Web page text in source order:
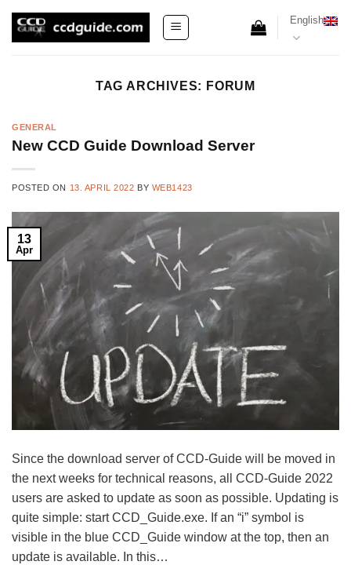
English
TAG ARCHIVES: FORUM
GENERAL
New CCD Guide Download Server
POSTED ON 13. APRIL 2022 BY WEB1423
13
Apr
Since the download server of CCD-Guide will be moved in
the next weeks for technical reasons, all CCD-Guide 2022
users are asked to update as soon as possible. Updating is
quite simple: start CCD_Guide.exe. If an “i” symbol is
visible in the blue CCD_Guide window at the top, then an
update is available. In this…